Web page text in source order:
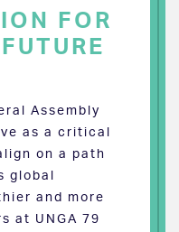
FOR
Assembly
as a critical
on a path
global
and more
at UNGA 79